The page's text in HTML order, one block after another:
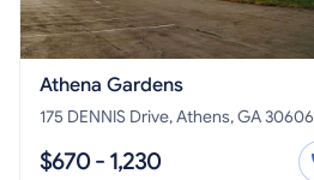
Athena Gardens
175 DENNIS Drive, Athens, GA 30606
$670 - 1,230